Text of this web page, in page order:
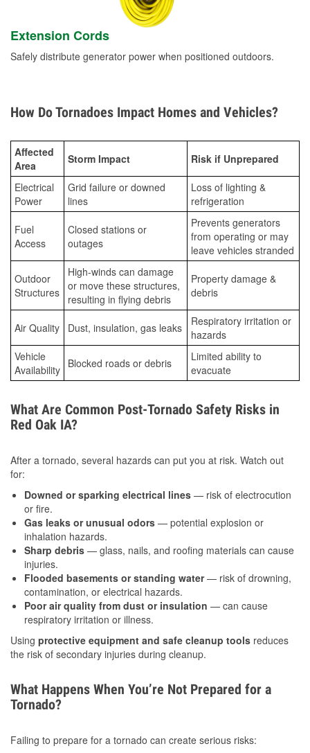
Extension Cords
Safely distribute generator power when positioned outdoors.
How Do Tornadoes Impact Homes and Vehicles?
Affected
Area
Storm Impact Risk if Unprepared
Electrical
Power
Grid failure or downed
lines
Loss of lighting &
refrigeration
Fuel
Access
Closed stations or
outages
Prevents generators
from operating or may
leave vehicles stranded
Outdoor
Structures
High-winds can damage
or move these structures,
resulting in flying debris
Property damage &
debris
Air Quality Dust, insulation, gas leaks
Respiratory irritation or
hazards
Vehicle
Availability Blocked roads or debris
Limited ability to
evacuate
What Are Common Post-Tornado Safety Risks in
Red Oak IA?
After a tornado, several hazards can put you at risk. Watch out
for:
Downed or sparking electrical lines — risk of electrocution
or fire.
Gas leaks or unusual odors — potential explosion or
inhalation hazards.
Sharp debris — glass, nails, and roofing materials can cause
injuries.
Flooded basements or standing water— risk of drowning,
contamination, or electrical hazards.
Poor air quality from dust or insulation — can cause
respiratory irritation or illness.
Using protective equipment and safe cleanup tools reduces
the risk of secondary injuries during cleanup.
What Happens When You’re Not Prepared for a
Tornado?
Failing to prepare for a tornado can create serious risks: